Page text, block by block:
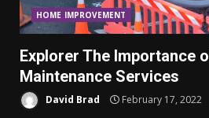
HOME IMPROVEMENT
Explorer The Importance
Maintenance Services
David Brad February 17, 2022